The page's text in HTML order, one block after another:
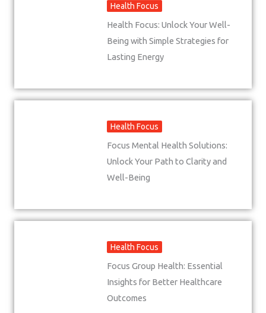
Health Focus
Health Focus: Unlock Your Well-
Being with Simple Strategies for
Lasting Energy
Health Focus
Focus Mental Health Solutions:
Unlock Your Path to Clarity and
Well-Being
Health Focus
Focus Group Health: Essential
Insights for Better Healthcare
Outcomes